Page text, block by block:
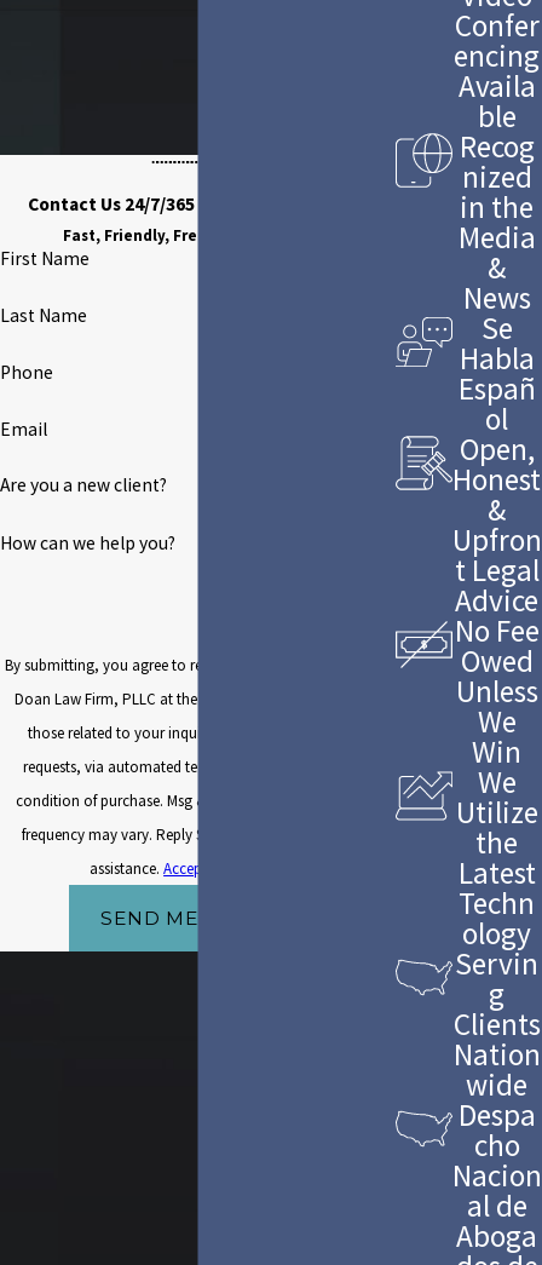
Contact Us 24/7/365 to Discuss Your Case
Fast, Friendly, Free Case Evaluation
First Name
Last Name
Phone
Email
Are you a new client?
How can we help you?
By submitting, you agree to receive text messages from The
Doan Law Firm, PLLC at the number provided, including
those related to your inquiry, follow-ups, and review
requests, via automated technology. Consent is not a
condition of purchase. Msg & data rates may apply. Msg
frequency may vary. Reply STOP to cancel or HELP for
assistance.Acceptable Use Policy
SEND MESSAGE
Confer
encing
Availa
ble
Recog
nized
in the
Media
&
News
Se
Habla
Españ
ol
Open,
Honest
&
Upfron
t Legal
Advice
No Fee
Owed
Unless
We
Win
We
Utilize
the
Latest
Techn
ology
Servin
g
Clients
Nation
wide
Despa
cho
Nacion
al de
Aboga